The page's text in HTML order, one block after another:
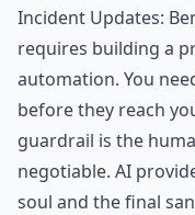
Incident Updates:
requires building a
automation. You
before they reach
guardrail is the
negotiable. AI
soul and the final